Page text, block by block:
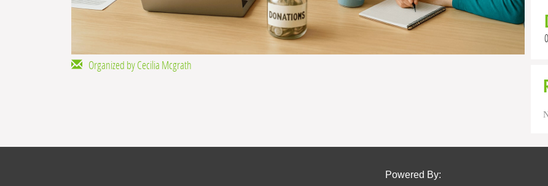
Organized by Cecilia Mcgrath
Powered By: